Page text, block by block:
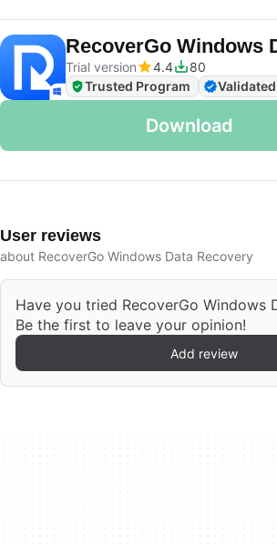
RecoverGo Windows
Trial version 4.4
80
Trusted Program
Download
User reviews
about RecoverGo Windows Data Recovery
Have you tried RecoverGo Windows
Be the first to leave your opinion!
Add review